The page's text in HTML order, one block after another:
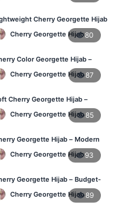
Cherry Georgette Hijab
Use BD
Cherry Georgette Hijab80
Color Georgette Hijab –
& Daily Wear BD
Cherry Georgette Hijab87
Cherry Georgette Hijab –
Comfort BD
Cherry Georgette Hijab85
Georgette Hijab – Modern
Wear Hijab BD
Cherry Georgette Hijab93
Georgette Hijab – Budget-
Daily Hijab BD
Cherry Georgette Hijab89